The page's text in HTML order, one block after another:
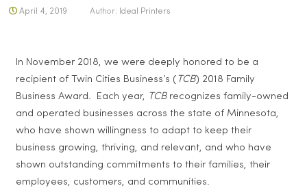
April 4, 2019 Author: Ideal Printers
In November 2018, we were deeply honored to be a
recipient of Twin Cities Business’s ( TCB) 2018 Family
Business Award. Each year, TCB recognizes family-owned
and operated businesses across the state of Minnesota,
who have shown willingness to adapt to keep their
business growing, thriving, and relevant, and who have
shown outstanding commitments to their families, their
employees, customers, and communities.